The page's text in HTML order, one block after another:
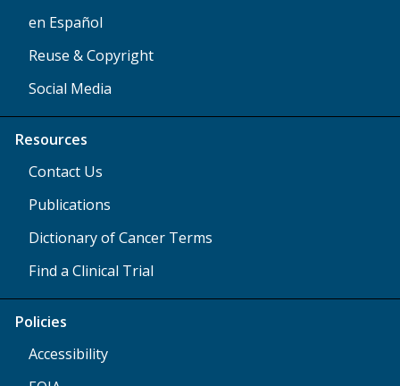
en Español
Reuse & Copyright
Social Media
Resources
Contact Us
Publications
Dictionary of Cancer Terms
Find a Clinical Trial
Policies
Accessibility